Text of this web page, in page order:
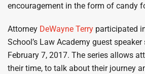
encouragement in the form of candy
Attorney DeWayne Terry participated
School’s Law Academy guest speaker
February 7, 2017. The series allows
their time, to talk about their journey